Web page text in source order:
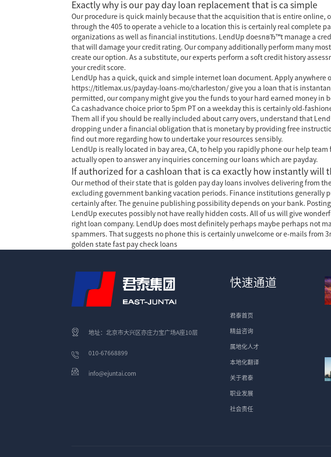
Exactly why is our pay day loan replacement that is ca simple
Our procedure is quick mainly because that the acquisition that is entire
through the 405 to operate a vehicle to a location this is certainly real complete
organizations as well as financial institutions. LendUp doesnвЂ™t manage a
that will damage your credit rating. Our company additionally perform many
create our option. As a substitute, our experts perform a soft credit history
your credit score.
LendUp has a quick, quick and simple internet loan document. Apply
https://titlemax.us/payday-loans-mo/charleston/ give you a loan that is
permitted, our company might give you the funds to your hard earned money
Ca cashadvance choice prior to 5pm PT on a weekday this is certainly old-
Them all if you should be really included about carry overs, understand that
dropping under a financial obligation that is monetary by providing free
find out more regarding how to undertake your resources sensibly.
LendUp is really located in bay area, CA, to help you rapidly phone our help
actually open to answer any inquiries concerning our loans which are payday.
If authorized for a cashloan that is ca exactly how instantly will
Our method of their state that is golden pay day loans involves delivering from
excluding government banking vacation periods. Finance institutions generally
certainly after. The genuine publishing possibility depends on your bank.
LendUp executes possibly not have really hidden costs. All of us will give
right loan company. LendUp does most definitely perhaps maybe perhaps not
spammers. That suggests no phone this is certainly unwelcome or e-mails
golden state fast pay check loans
地址：北京市大兴区亦庄力宝广场A座10层
010-67668899
info@ejuntai.com
快速通道
君泰首页
精益咨询
属地化人才
本地化翻译
关于君泰
职业发展
社会责任